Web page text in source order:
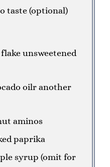
taste (optional)
unsweetened
oilr another
aminos
paprika
syrup (omit for